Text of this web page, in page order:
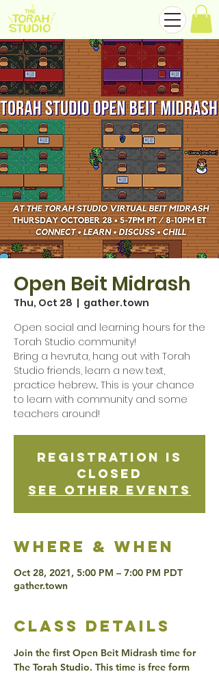
Open Beit Midrash
Thu, Oct 28
  |
gather.town
Open social and learning hours for the
Torah Studio community!
Bring a hevruta, hang out with Torah
Studio friends, learn a new text,
practice hebrew... This is your chance
to learn with community and some
teachers around!
Registration is
Closed
See other events
Where & when
Oct 28, 2021, 5:00 PM – 7:00 PM PDT
gather.town
class details
Join the first Open Beit Midrash time for
The Torah Studio. This time is free form